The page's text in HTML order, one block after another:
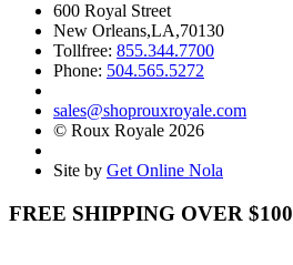
600 Royal Street
New Orleans,LA,70130
Tollfree: 855.344.7700
Phone: 504.565.5272
sales@shoprouxroyale.com
© Roux Royale 2026
Site by Get Online Nola
FREE SHIPPING OVER $100